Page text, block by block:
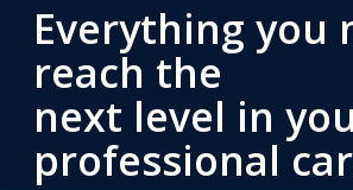
Everything you
reach the
next level in
professional